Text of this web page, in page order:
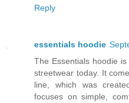
Reply
essentials hoodie
The Essentials hoodie
streetwear today. It
line, which was
focuses on simple,